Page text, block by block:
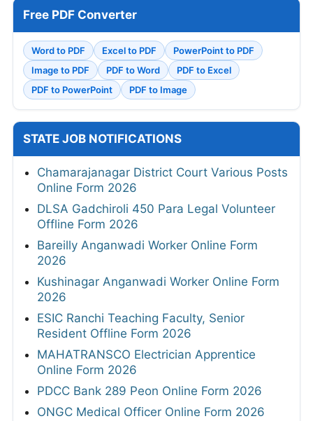
Free PDF Converter
Word to PDF Excel to PDF
PowerPoint to PDF
Image to PDF
PDF to Word
PDF to Excel
PDF to PowerPoint
PDF to Image
STATE JOB NOTIFICATIONS
Chamarajanagar District Court Various Posts
Online Form 2026
DLSA Gadchiroli 450 Para Legal Volunteer
Offline Form 2026
Bareilly Anganwadi Worker Online Form
2026
Kushinagar Anganwadi Worker Online Form
2026
ESIC Ranchi Teaching Faculty, Senior
Resident Offline Form 2026
MAHATRANSCO Electrician Apprentice
Online Form 2026
PDCC Bank 289 Peon Online Form 2026
ONGC Medical Officer Online Form 2026